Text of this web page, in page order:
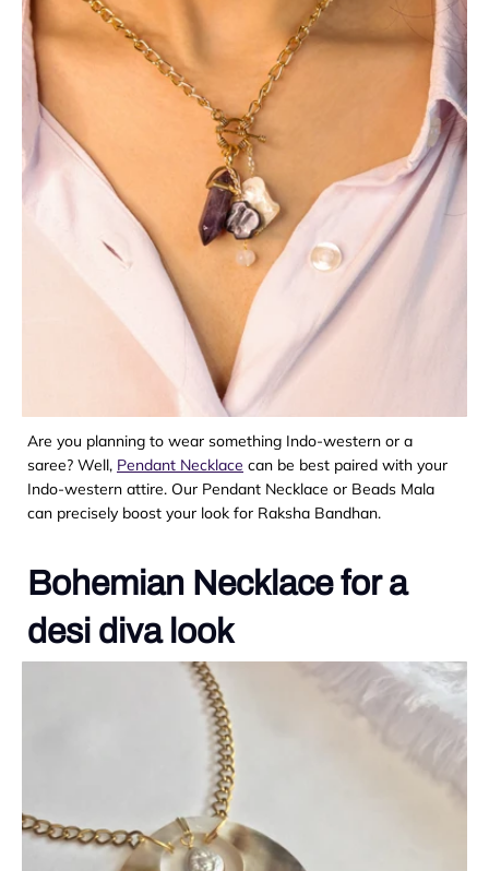
Are you planning to wear something Indo-western or a
saree? Well, Pendant Necklace can be best paired with your
Indo-western attire. Our Pendant Necklace or Beads Mala
can precisely boost your look for Raksha Bandhan.
Bohemian Necklace for a
desi diva look